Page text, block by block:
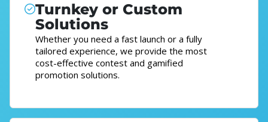
Turnkey or Custom
Solutions
Whether you need a fast launch or a fully
tailored experience, we provide the most
cost-effective contest and gamified
promotion solutions.